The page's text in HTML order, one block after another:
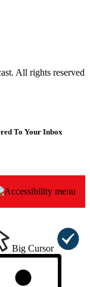
All rights reserved
To Your Inbox
Big Cursor